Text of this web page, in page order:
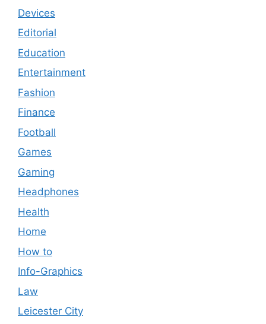
Devices
Editorial
Education
Entertainment
Fashion
Finance
Football
Games
Gaming
Headphones
Health
Home
How to
Info-Graphics
Law
Leicester City